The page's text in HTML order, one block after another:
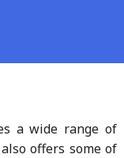
a wide range of
offers some of